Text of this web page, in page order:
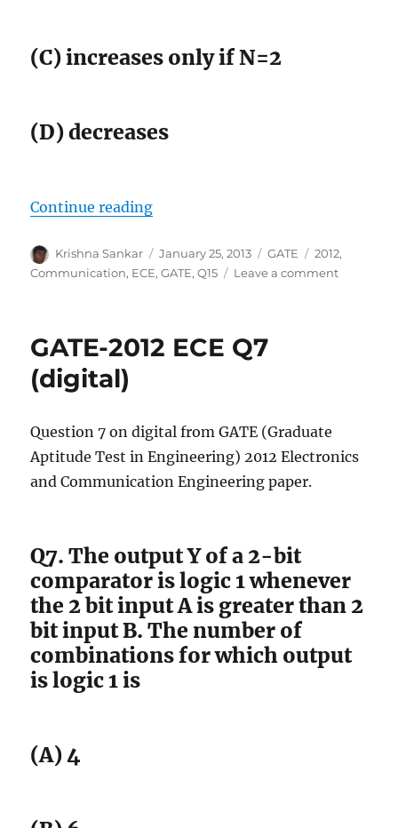
(C) increases only if N=2
(D) decreases
Continue reading“GATE-2012 ECE Q15
Author
Krishna Sankar
Posted
on
January 25, 2013 Categories
GATE Tags
2012,
Communication, ECE,GATE,Q15 Leave a commenton
GATE-2012 ECE Q7
(digital)
Question 7 on digital from GATE (Graduate
Aptitude Test in Engineering) 2012 Electronics
and Communication Engineering paper.
Q7. The output Y of a 2-bit
comparator is logic 1 whenever
the 2 bit input A is greater than 2
bit input B. The number of
combinations for which output
is logic 1 is
(A) 4